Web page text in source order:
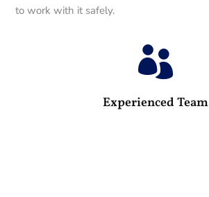
to work with it safely.

Experienced Team